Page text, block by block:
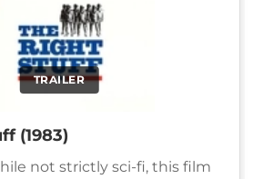
TRAILER
(1983)
not strictly sci-fi, this film